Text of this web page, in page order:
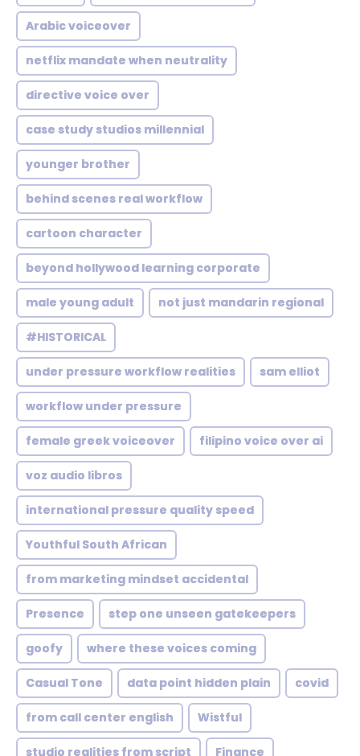
Arabic voiceover
netflix mandate when neutrality
directive voice over
case study studios millennial
younger brother
behind scenes real workflow
cartoon character
beyond hollywood learning corporate
male young adult not just mandarin regional
#HISTORICAL
under pressure workflow realities sam elliot
workflow under pressure
female greek voiceover filipino voice over ai
voz audio libros
international pressure quality speed
Youthful South African
from marketing mindset accidental
Presence step one unseen gatekeepers
goofy where these voices coming
Casual Tone data point hidden plain covid
from call center english Wistful
studio realities from script Finance